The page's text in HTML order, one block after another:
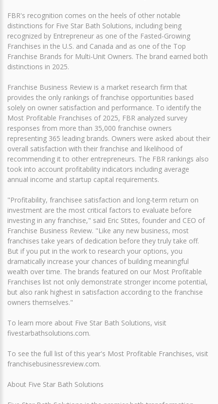
FBR's recognition comes on the heels of other notable
distinctions for Five Star Bath Solutions, including being
recognized by Entrepreneur as one of the Fasted-Growing
Franchises in the U.S. and Canada and as one of the Top
Franchise Brands for Multi-Unit Owners. The brand earned both
distinctions in 2025.
Franchise Business Review is a market research firm that
provides the only rankings of franchise opportunities based
solely on owner satisfaction and performance. To identify the
Most Profitable Franchises of 2025, FBR analyzed survey
responses from more than 35,000 franchise owners
representing 365 leading brands. Owners were asked about their
overall satisfaction with their franchise and likelihood of
recommending it to other entrepreneurs. The FBR rankings also
took into account profitability indicators including average
annual income and startup capital requirements.
"Profitability, franchisee satisfaction and long-term return on
investment are the most critical factors to evaluate before
investing in any franchise," said Eric Stites, founder and CEO of
Franchise Business Review. "Like any new business, most
franchises take years of dedication before they truly take off.
But if you put in the work to research your options, you
dramatically increase your chances of building meaningful
wealth over time. The brands featured on our Most Profitable
Franchises list not only demonstrate stronger income potential,
but also rank highest in satisfaction according to the franchise
owners themselves."
To learn more about Five Star Bath Solutions, visit
fivestarbathsolutions.com.
To see the full list of this year's Most Profitable Franchises, visit
franchisebusinessreview.com.
About Five Star Bath Solutions